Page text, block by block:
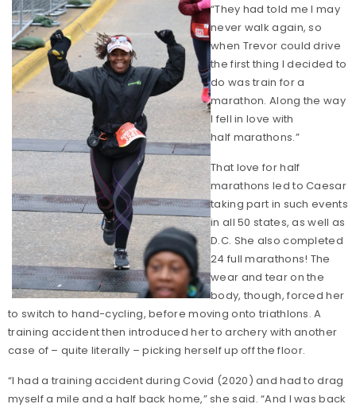
“They had told me I may
never walk again, so
when Trevor could drive
the first thing I decided to
do was train for a
marathon. Along the way
I fell in love with
half marathons.”
That love for half
marathons led to Caesar
taking part in such events
in all 50 states, as well as
D.C. She also completed
24 full marathons! The
wear and tear on the
body, though, forced her
to switch to hand-cycling, before moving onto triathlons. A
training accident then introduced her to archery with another
case of – quite literally – picking herself up off the floor.
“I had a training accident during Covid (2020) and had to drag
myself a mile and a half back home,” she said. “And I was back